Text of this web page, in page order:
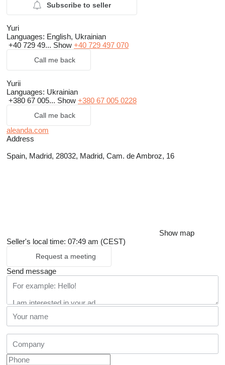
Subscribe to seller
Yuri
Languages: English, Ukrainian
+40 729 49... Show +40 729 497 070
Call me back
Yurii
Languages: Ukrainian
+380 67 005... Show +380 67 005 0228
Call me back
aleanda.com
Address
Spain, Madrid, 28032, Madrid, Cam. de Ambroz, 16
Show map
Seller's local time: 07:49 am (CEST)
Request a meeting
Send message